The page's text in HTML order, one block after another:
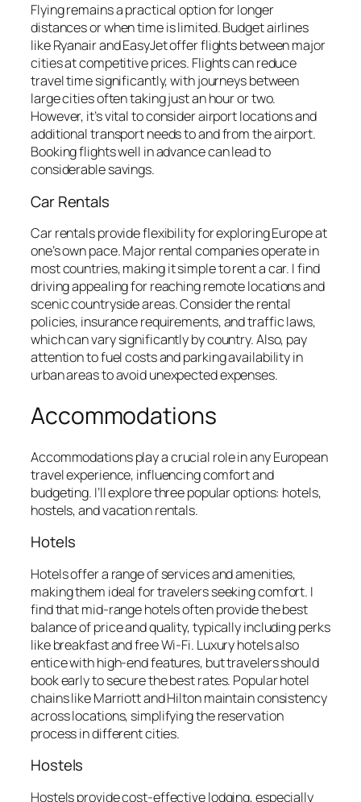
Flying remains a practical option for longer
distances or when time is limited. Budget airlines
like Ryanair and EasyJet offer flights between major
cities at competitive prices. Flights can reduce
travel time significantly, with journeys between
large cities often taking just an hour or two.
However, it’s vital to consider airport locations and
additional transport needs to and from the airport.
Booking flights well in advance can lead to
considerable savings.
Car Rentals
Car rentals provide flexibility for exploring Europe at
one’s own pace. Major rental companies operate in
most countries, making it simple to rent a car. I find
driving appealing for reaching remote locations and
scenic countryside areas. Consider the rental
policies, insurance requirements, and traffic laws,
which can vary significantly by country. Also, pay
attention to fuel costs and parking availability in
urban areas to avoid unexpected expenses.
Accommodations
Accommodations play a crucial role in any European
travel experience, influencing comfort and
budgeting. I’ll explore three popular options: hotels,
hostels, and vacation rentals.
Hotels
Hotels offer a range of services and amenities,
making them ideal for travelers seeking comfort. I
find that mid-range hotels often provide the best
balance of price and quality, typically including perks
like breakfast and free Wi-Fi. Luxury hotels also
entice with high-end features, but travelers should
book early to secure the best rates. Popular hotel
chains like Marriott and Hilton maintain consistency
across locations, simplifying the reservation
process in different cities.
Hostels
Hostels provide cost-effective lodging, especially